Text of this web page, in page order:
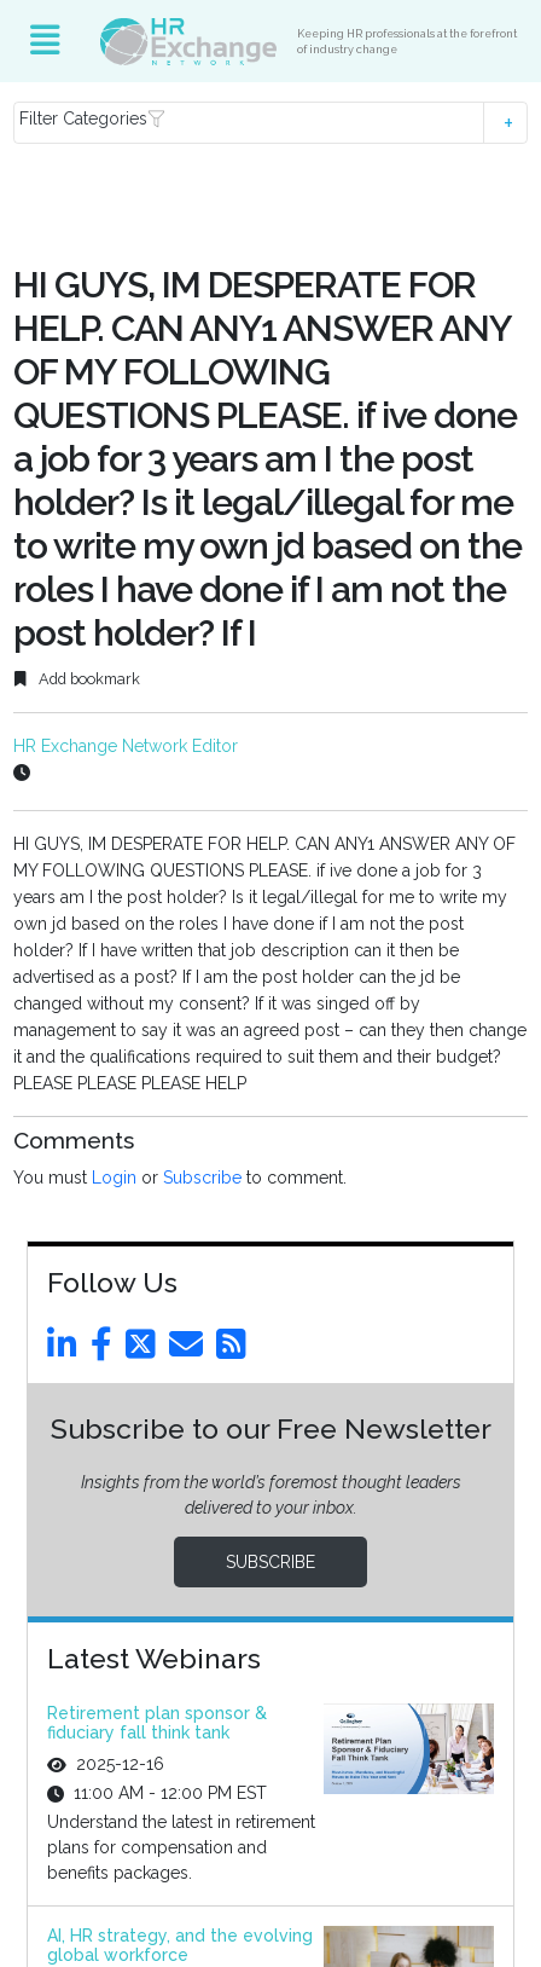
Keeping HR professionals at the forefront
of industry change
Filter Categories
HI GUYS, IM DESPERATE FOR
HELP. CAN ANY1 ANSWER ANY
OF MY FOLLOWING
QUESTIONS PLEASE. if ive done
a job for 3 years am I the post
holder? Is it legal/illegal for me
to write my own jd based on the
roles I have done if I am not the
post holder? If I
Add bookmark
HR Exchange Network Editor
HI GUYS, IM DESPERATE FOR HELP. CAN ANY1 ANSWER ANY OF
MY FOLLOWING QUESTIONS PLEASE. if ive done a job for 3
years am I the post holder? Is it legal/illegal for me to write my
own jd based on the roles I have done if I am not the post
holder? If I have written that job description can it then be
advertised as a post? If I am the post holder can the jd be
changed without my consent? If it was singed off by
management to say it was an agreed post – can they then change
it and the qualifications required to suit them and their budget?
PLEASE PLEASE PLEASE HELP
Comments
You must Login orSubscribe to comment.
Follow Us
Subscribe to our Free Newsletter
Insights from the world’s foremost thought leaders
delivered to your inbox.
SUBSCRIBE
Latest Webinars
Retirement plan sponsor &
fiduciary fall think tank
2025-12-16
11:00 AM - 12:00 PM EST
Understand the latest in retirement
plans for compensation and
benefits packages.
AI, HR strategy, and the evolving
global workforce